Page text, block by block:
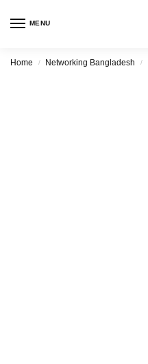
MENU
Home / Networking Bangladesh /